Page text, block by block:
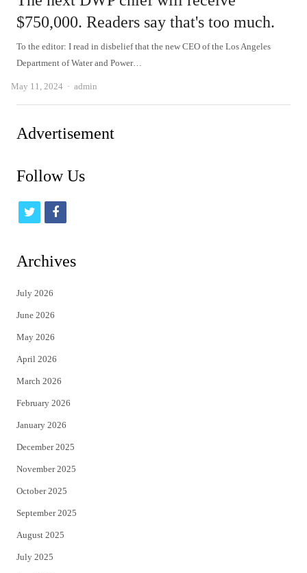
$750,000. Readers say that's too much.
To the editor: I read in disbelief that the new CEO of the Los Angeles
Department of Water and Power…
May 11, 2024 Author
admin
Advertisement
Follow Us
t
i
t
e
r
f
c
Archives
July 2026
June 2026
May 2026
April 2026
March 2026
February 2026
January 2026
December 2025
November 2025
October 2025
September 2025
August 2025
July 2025